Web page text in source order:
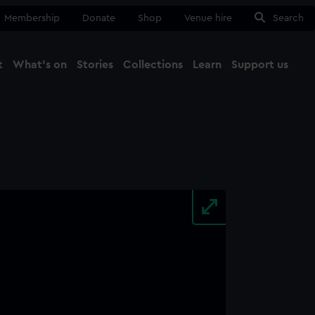
Membership Donate Shop Venue hire Search
What's on Stories Collections Learn Support us